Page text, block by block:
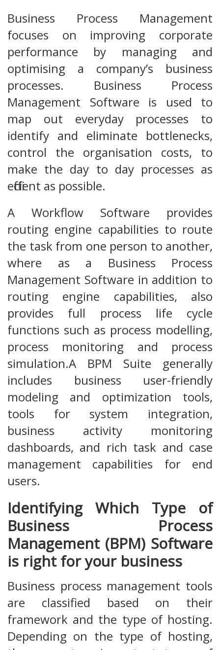
Business Process Management
focuses on improving corporate
performance by managing and
optimising a company’s business
processes. Business Process
Management Software is used to
map out everyday processes to
identify and eliminate bottlenecks,
control the organisation costs, to
make the day to day processes as
efficient as possible.
A Workflow Software provides
routing engine capabilities to route
the task from one person to another,
where as a Business Process
Management Software in addition to
routing engine capabilities, also
provides full process life cycle
functions such as process modelling,
process monitoring and process
simulation.A BPM Suite generally
includes business user-friendly
modeling and optimization tools,
tools for system integration,
business activity monitoring
dashboards, and rich task and case
management capabilities for end
users.
Identifying Which Type of
Business Process
Management (BPM) Software
is right for your business
Business process management tools
are classified based on their
framework and the type of hosting.
Depending on the type of hosting,